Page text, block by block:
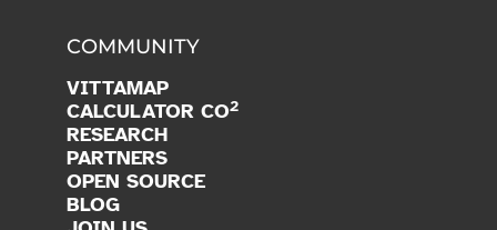
COMMUNITY
VITTAMAP
CALCULATOR CO
RESEARCH
PARTNERS
OPEN SOURCE
BLOG
JOIN US